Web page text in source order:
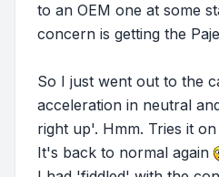
to an OEM one at some
concern is getting the
So I just went out to the
acceleration in neutral
right up'. Hmm. Tries it
It's back to normal again